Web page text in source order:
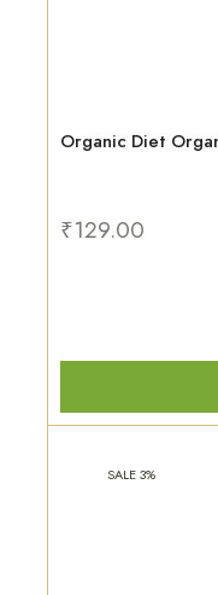
Organic Diet
₹129.00
SALE 3%